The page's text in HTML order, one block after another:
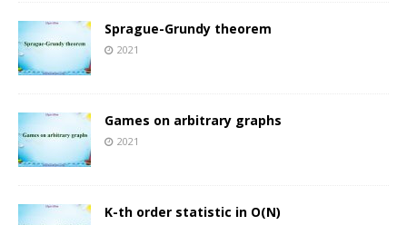
Sprague-Grundy theorem
2021
Games on arbitrary graphs
2021
K-th order statistic in O(N)